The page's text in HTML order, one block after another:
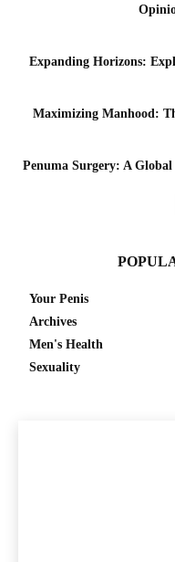
Expanding Horizons:
Maximizing Manhood:
Penuma Surgery: A
Your Penis
Archives
Men's Health
Sexuality